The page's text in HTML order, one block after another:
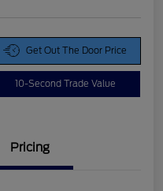
Get Out The Door Price
10-Second Trade Value
Pricing